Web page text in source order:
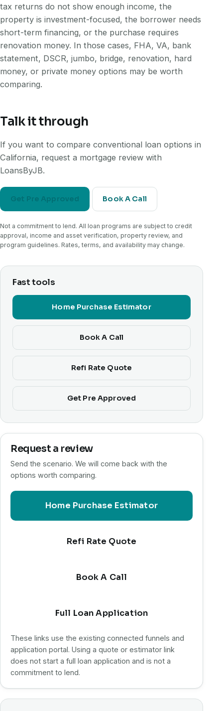
tax returns do not show enough income, the
property is investment-focused, the borrower needs
short-term financing, or the purchase requires
renovation money. In those cases, FHA, VA, bank
statement, DSCR, jumbo, bridge, renovation, hard
money, or private money options may be worth
comparing.
Talk it through
If you want to compare conventional loan options in
California, request a mortgage review with
LoansByJB.
Get Pre Approved Book A Call
Not a commitment to lend. All loan programs are subject to credit
approval, income and asset verification, property review, and
program guidelines. Rates, terms, and availability may change.
Fast tools
Home Purchase Estimator
Book A Call
Refi Rate Quote
Get Pre Approved
Request a review
Send the scenario. We will come back with the
options worth comparing.
Home Purchase Estimator
Refi Rate Quote
Book A Call
Full Loan Application
These links use the existing connected funnels and
application portal. Using a quote or estimator link
does not start a full loan application and is not a
commitment to lend.